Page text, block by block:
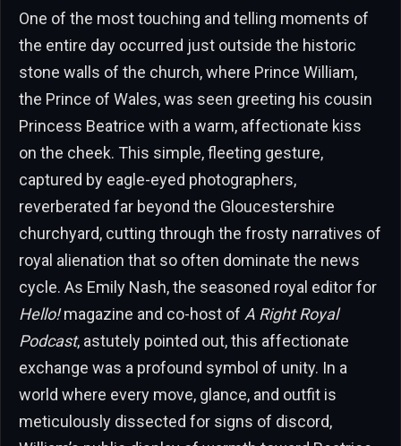
One of the most touching and telling moments of
the entire day occurred just outside the historic
stone walls of the church, where Prince William,
the Prince of Wales, was seen greeting his cousin
Princess Beatrice with a warm, affectionate kiss
on the cheek. This simple, fleeting gesture,
captured by eagle-eyed photographers,
reverberated far beyond the Gloucestershire
churchyard, cutting through the frosty narratives of
royal alienation that so often dominate the news
cycle. As Emily Nash, the seasoned royal editor for
Hello!magazine and co-host of A Right Royal
Podcast, astutely pointed out, this affectionate
exchange was a profound symbol of unity. In a
world where every move, glance, and outfit is
meticulously dissected for signs of discord,